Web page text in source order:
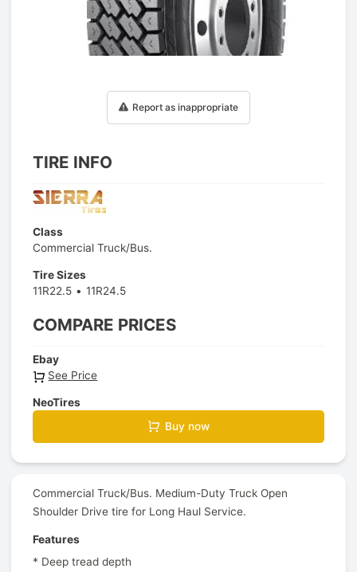
Report as inappropriate
TIRE INFO
Class
Commercial Truck/Bus.
Tire Sizes
11R22.5
11R24.5
COMPARE PRICES
Ebay
See Price
NeoTires
Buy now
Commercial Truck/Bus. Medium-Duty Truck Open
Shoulder Drive tire for Long Haul Service.
Features
* Deep tread depth